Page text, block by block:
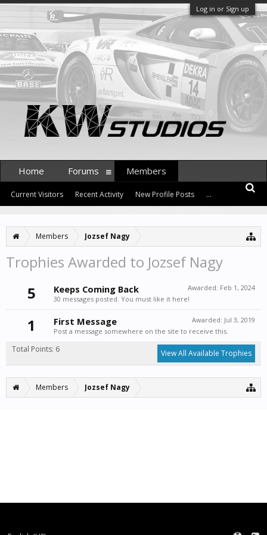
Log in or Sign up
Members Jozsef Nagy
Trophies Awarded to Jozsef Nagy
5
Awarded: Feb 1, 2024
Keeps Coming Back
30 messages posted. You must like it here!
1 Awarded: Jul 3, 2019
First Message
Post a message somewhere on the site to receive this.
Total Points: 6 View All Available Trophies
Members Jozsef Nagy
Home Forums Members
Current Visitors Recent Activity New Profile Posts ...